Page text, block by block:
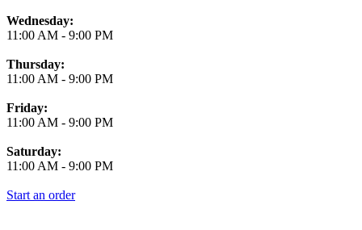
Wednesday:
11:00 AM - 9:00 PM
Thursday:
11:00 AM - 9:00 PM
Friday:
11:00 AM - 9:00 PM
Saturday:
11:00 AM - 9:00 PM
Start an order